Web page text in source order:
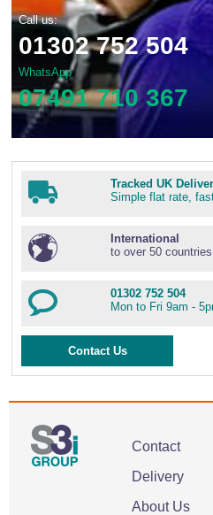
Call us:
01302 752 504
WhatsApp
07491 710 367
Tracked UK
Simple flat rate,
International
to over 50 countries
01302 752 504
Mon to Fri 9am -
Contact Us
Contact
Delivery
About Us